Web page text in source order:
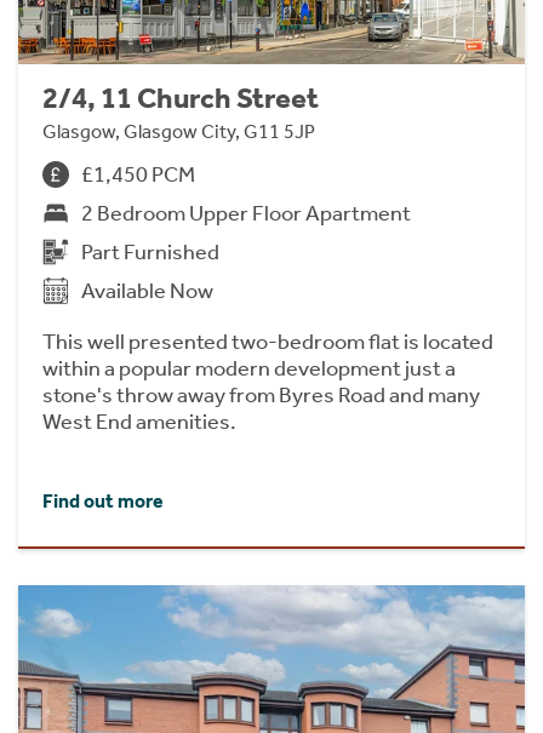
2/4, 11 Church Street
Glasgow, Glasgow City, G11 5JP
£1,450 PCM
2 Bedroom Upper Floor Apartment
Part Furnished
Available Now
This well presented two-bedroom flat is located
within a popular modern development just a
stone's throw away from Byres Road and many
West End amenities.
Find out more